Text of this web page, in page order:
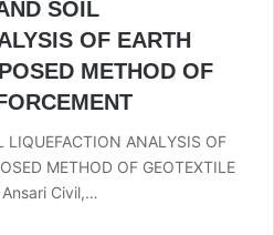
SOIL
OF EARTH
METHOD OF
LIQUEFACTION ANALYSIS OF
METHOD OF GEOTEXTILE
Ansari Civil,…